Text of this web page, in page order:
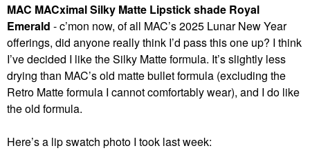
MAC MACximal Silky Matte Lipstick shade Royal
Emerald - c’mon now, of all MAC’s 2025 Lunar New Year
offerings, did anyone really think I’d pass this one up? I think
I’ve decided I like the Silky Matte formula. It’s slightly less
drying than MAC’s old matte bullet formula (excluding the
Retro Matte formula I cannot comfortably wear), and I do like
the old formula.
Here’s a lip swatch photo I took last week: